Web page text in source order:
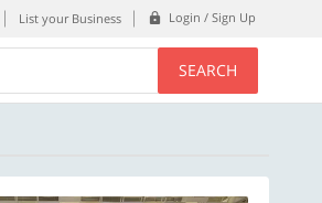
List your Business Login / Sign Up
SEARCH